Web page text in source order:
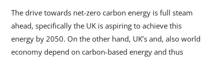
The drive towards net-zero carbon energy is full steam
ahead, specifically the UK is aspiring to achieve this
energy by 2050. On the other hand, UK’s and, also world
economy depend on carbon-based energy and thus